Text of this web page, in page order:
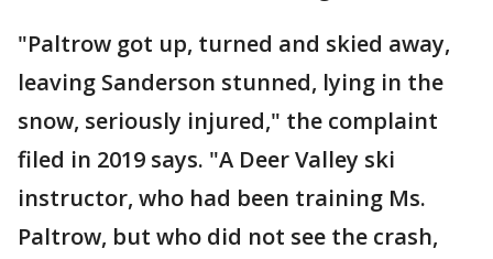
"Paltrow got up, turned and skied away,
leaving Sanderson stunned, lying in the
snow, seriously injured," the complaint
filed in 2019 says. "A Deer Valley ski
instructor, who had been training Ms.
Paltrow, but who did not see the crash,